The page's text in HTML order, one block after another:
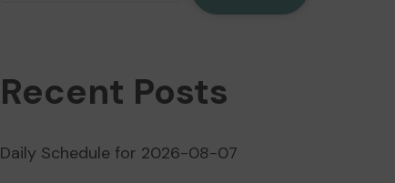
Recent Posts
Daily Schedule for 2026-08-07